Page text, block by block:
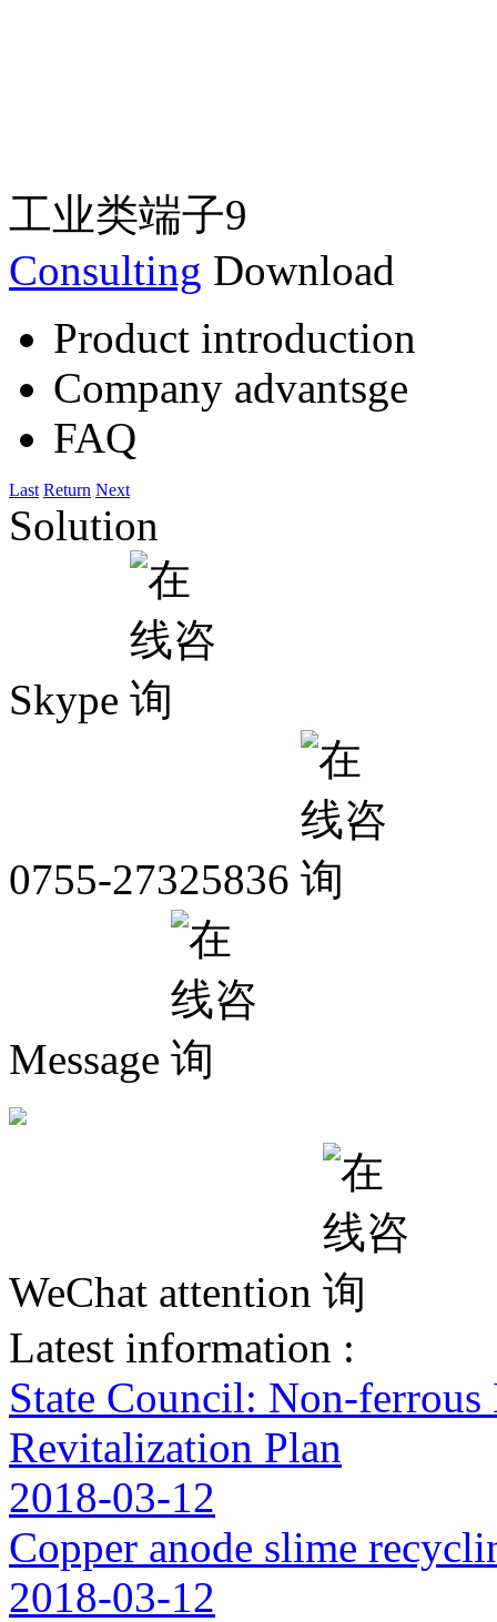
工业类端子9
Consulting Download
Product introduction
Company advantsge
FAQ
Last Return Next
Solution
Skype
0755-27325836
Message
WeChat attention
Latest information :
State Council: Non-
Revitalization Plan
2018-03-12
Copper anode slime
2018-03-12